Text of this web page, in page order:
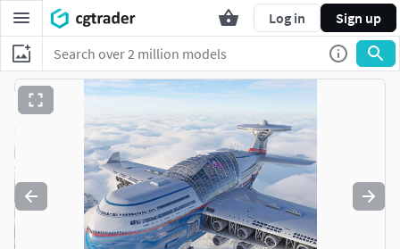
Log in Sign up